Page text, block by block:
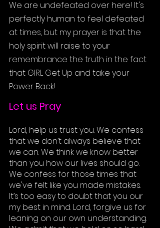
We are undefeated over here! It's
perfectly human to feel defeated
at times, but my prayer is that the
holy spirit will raise to your
remembrance the truth in the fact
that GIRL Get Up and take your
Power Back!
Let us Pray
Lord, help us trust you. We confess
that we don’t always believe that
we can. We think we know better
than you how our lives should go.
We confess for those times that
we've felt like you made mistakes.
It’s too easy to doubt that you our
my best in mind. Lord, forgive us for
leaning on our own understanding.